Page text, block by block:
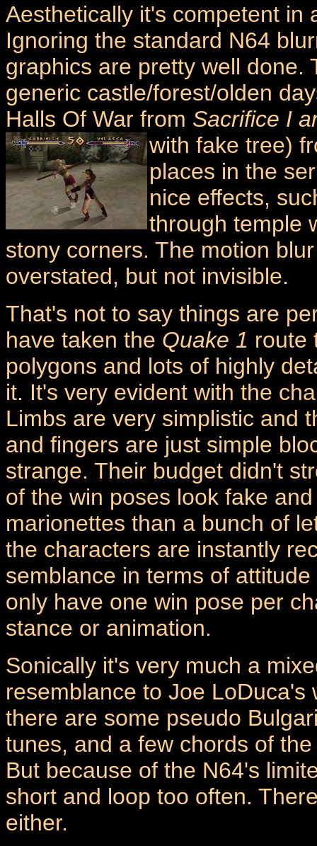
Aesthetically it's competent in
Ignoring the standard N64
graphics are pretty well done.
generic castle/forest/olden
Halls Of War from Sacrifice I
with fake tree)
places in the
nice effects,
through temple
stony corners. The motion
overstated, but not invisible.
That's not to say things are
have taken the Quake 1 route
polygons and lots of highly
it. It's very evident with the
Limbs are very simplistic and
and fingers are just simple
strange. Their budget didn't
of the win poses look fake
marionettes than a bunch of
the characters are instantly
semblance in terms of
only have one win pose per
stance or animation.
Sonically it's very much a
resemblance to Joe
there are some pseudo
tunes, and a few chords of
But because of the N64's
short and loop too often.
either.